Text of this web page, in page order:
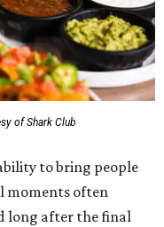
of Shark Club
to bring people
moments often
long after the final